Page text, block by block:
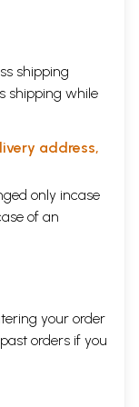
Dr. Rabindra Nath
Baidyabati,
Shishutosh Dhawa,.'
Rasa, Birbhum,
Bhattacharya, M.A.,
and Bhola Nath
Howrah. Many
during the field-
rendered by
roles of my most
Bibha Bati Devi-their
in this perilous
Hazra and Smt.
Smt. Chaitali and my
Km. Shrabanti had
I could not
shipping
shipping while
address,
only incase
of an
your order
past orders if you